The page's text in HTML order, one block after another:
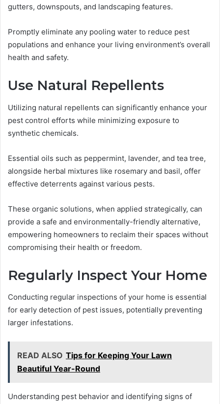
gutters, downspouts, and landscaping features.
Promptly eliminate any pooling water to reduce pest
populations and enhance your living environment’s overall
health and safety.
Use Natural Repellents
Utilizing natural repellents can significantly enhance your
pest control efforts while minimizing exposure to
synthetic chemicals.
Essential oils such as peppermint, lavender, and tea tree,
alongside herbal mixtures like rosemary and basil, offer
effective deterrents against various pests.
These organic solutions, when applied strategically, can
provide a safe and environmentally-friendly alternative,
empowering homeowners to reclaim their spaces without
compromising their health or freedom.
Regularly Inspect Your Home
Conducting regular inspections of your home is essential
for early detection of pest issues, potentially preventing
larger infestations.
READ ALSO Tips for Keeping Your Lawn
Beautiful Year-Round
Understanding pest behavior and identifying signs of